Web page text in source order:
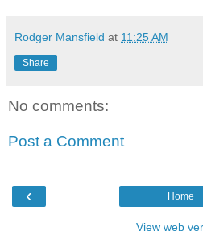
Rodger Mansfield at 11:25 AM
Share
No comments:
Post a Comment
‹ Home
View web